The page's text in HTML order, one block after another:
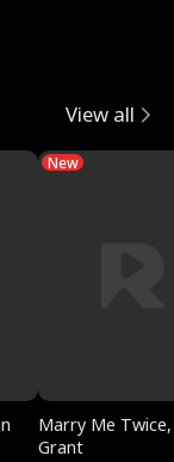
View all
New
Marry Me
Grant